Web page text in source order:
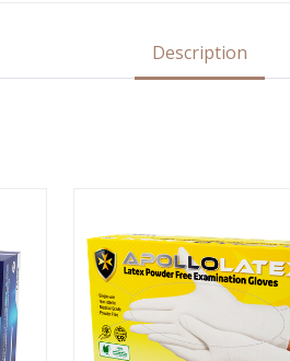
Description